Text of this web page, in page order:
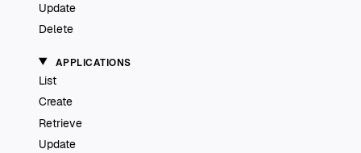
Update
Delete
APPLICATIONS
List
Create
Retrieve
Update